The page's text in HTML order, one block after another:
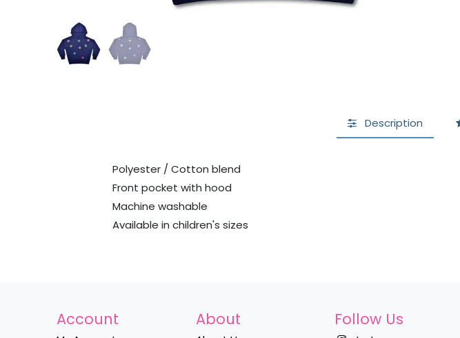
Description
Polyester / Cotton blend
Front pocket with hood
Machine washable
Available in children's sizes
Account About Follow Us